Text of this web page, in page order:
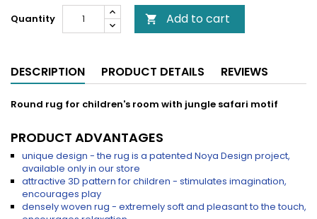
Quantity  Add to cart
DESCRIPTION PRODUCT DETAILS REVIEWS
Round rug for children's room with jungle safari motif
PRODUCT ADVANTAGES
unique design - the rug is a patented Noya Design project,
available only in our store
attractive 3D pattern for children - stimulates imagination,
encourages play
densely woven rug - extremely soft and pleasant to the touch,